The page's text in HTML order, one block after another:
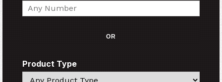
Search
OR
Product Type
Search